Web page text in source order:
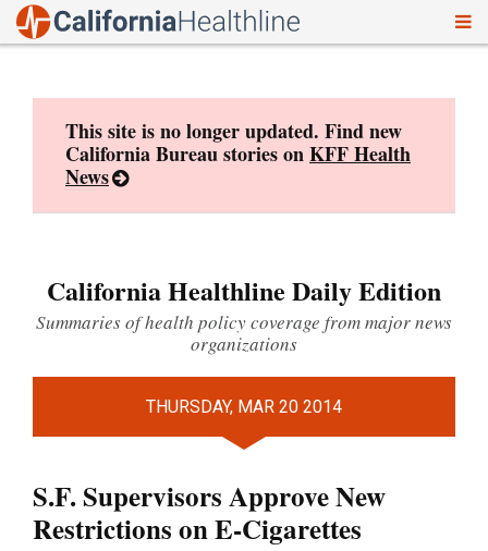
This site is no longer updated. Find new
California Bureau stories onKFF Health
News
California Healthline Daily Edition
Summaries of health policy coverage from major news
organizations
THURSDAY, MAR 20 2014
S.F. Supervisors Approve New
Restrictions on E-Cigarettes